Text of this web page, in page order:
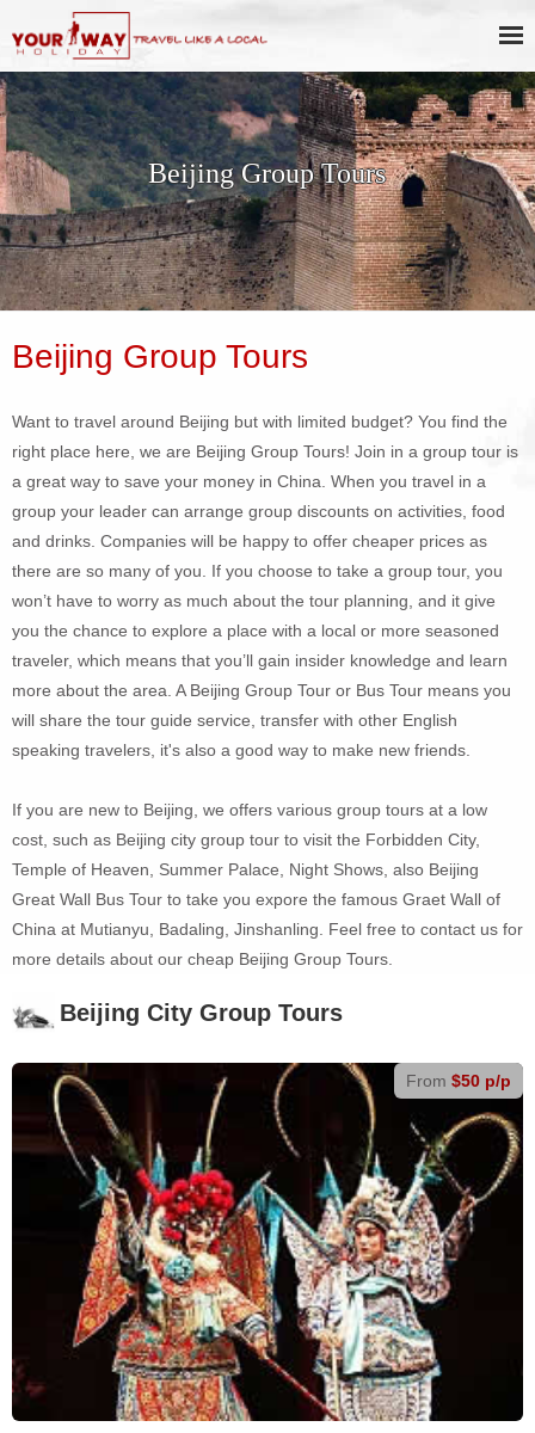
Beijing Group Tours
Beijing Group Tours
Want to travel around Beijing but with limited budget? You find the
right place here, we are Beijing Group Tours! Join in a group tour is
a great way to save your money in China. When you travel in a
group your leader can arrange group discounts on activities, food
and drinks. Companies will be happy to offer cheaper prices as
there are so many of you. If you choose to take a group tour, you
won’t have to worry as much about the tour planning, and it give
you the chance to explore a place with a local or more seasoned
traveler, which means that you’ll gain insider knowledge and learn
more about the area. A Beijing Group Tour or Bus Tour means you
will share the tour guide service, transfer with other English
speaking travelers, it's also a good way to make new friends.
If you are new to Beijing, we offers various group tours at a low
cost, such as Beijing city group tour to visit the Forbidden City,
Temple of Heaven, Summer Palace, Night Shows, also Beijing
Great Wall Bus Tour to take you expore the famous Graet Wall of
China at Mutianyu, Badaling, Jinshanling. Feel free to contact us for
more details about our cheap Beijing Group Tours.
Beijing City Group Tours
From $50 p/p